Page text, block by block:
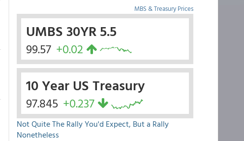
MBS & Treasury Prices
UMBS 30YR 5.5
99.57 +0.02
10 Year US Treasury
97.845 +0.237
Not Quite The Rally You'd Expect, But a Rally
Nonetheless